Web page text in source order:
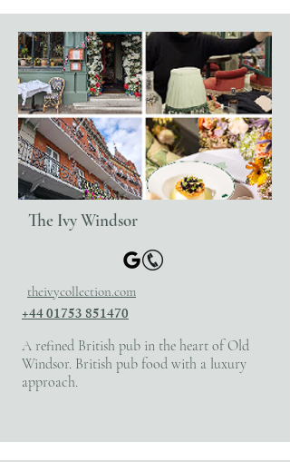
The Ivy Windsor
theivycollection.com
+44 01753 851470
A refined British pub in the heart of Old
Windsor. British pub food with a luxury
approach.